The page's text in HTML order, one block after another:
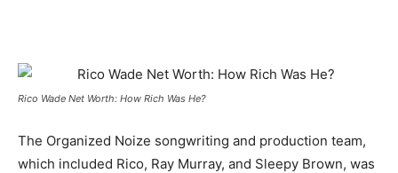
Rico Wade Net Worth: How Rich Was He?
The Organized Noize songwriting and production team,
which included Rico, Ray Murray, and Sleepy Brown, was